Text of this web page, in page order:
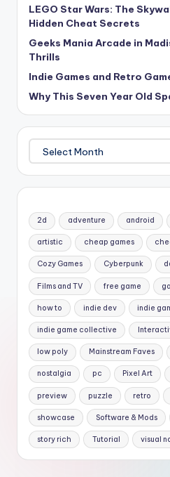
LEGO Star Wars: The
Hidden Cheat Secrets
Geeks Mania Arcade in
Thrills
Indie Games and Retro
Why This Seven Year Old
Archives
2d adventure android
artistic cheap games
Cozy Games Cyberpunk
Films and TV free game
how to indie dev indie
indie game collective
low poly Mainstream Faves
nostalgia pc Pixel Art
preview puzzle retro
showcase Software & Mods
story rich Tutorial visual